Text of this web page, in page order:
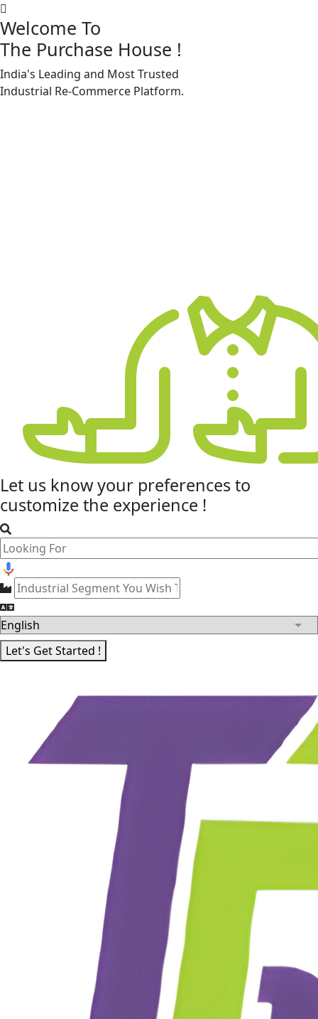
Welcome To
The Purchase House !
India's Leading and Most Trusted
Industrial Re-Commerce Platform.
Let us know your preferencesto
customize the experience !
Let's Get Started !